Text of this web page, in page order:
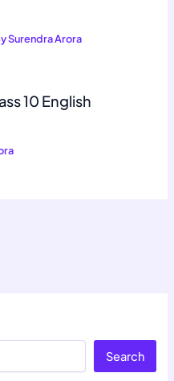
Surendra Arora
10 English
Search